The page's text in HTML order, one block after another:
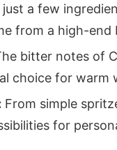
a few
from a high-end
bitter notes of
choice for warm
From simple
for